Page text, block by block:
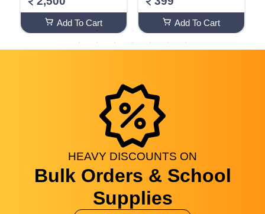
Add To Cart Add To Cart
HEAVY DISCOUNTS ON
Bulk Orders & School
Supplies